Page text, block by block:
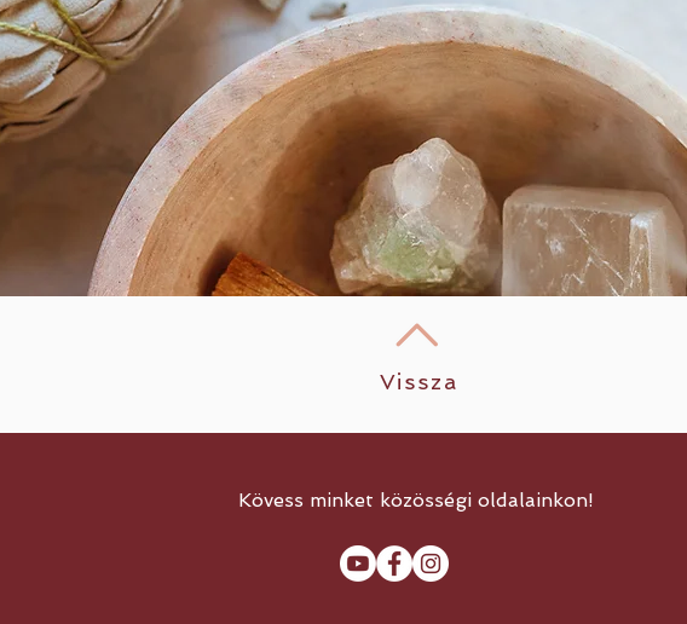
Vissza
Kövess minket közösségi oldalainkon!